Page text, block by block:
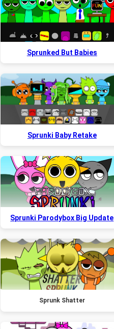
Sprunked But Babies
Sprunki Baby Retake
Sprunki Parodybox Big Update
Sprunk Shatter